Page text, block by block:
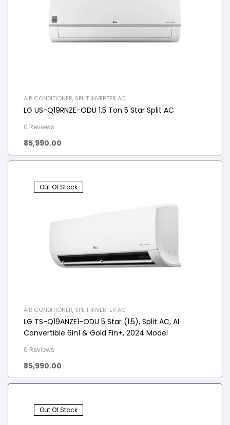
AIR CONDITIONER, SPLIT INVERTER AC
LG US-Q19RNZE-ODU 1.5 Ton 5 Star Split AC
0 Reviews
85,990.00
Out Of Stock
AIR CONDITIONER, SPLIT INVERTER AC
LG TS-Q19ANZE1-ODU 5 Star (1.5), Split AC, AI
Convertible 6in1 & Gold Fin+, 2024 Model
0 Reviews
85,990.00
Out Of Stock